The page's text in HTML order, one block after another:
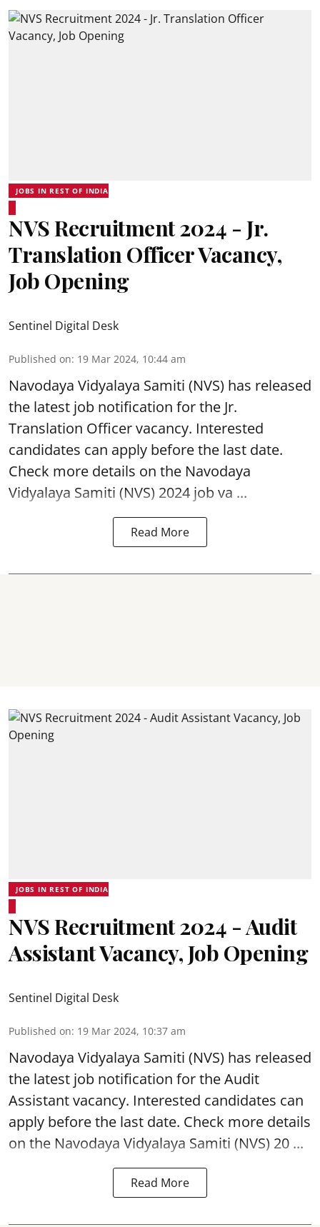
JOBS IN REST OF INDIA
NVS Recruitment 2024 - Jr.
Translation Officer Vacancy,
Job Opening
Sentinel Digital Desk
Published on: 19 Mar 2024, 10:44 am
Navodaya Vidyalaya Samiti (NVS) has released
the latest job notification for the Jr.
Translation Officer vacancy. Interested
candidates can apply before the last date.
Check more details on the Navodaya
Vidyalaya Samiti (NVS) 2024 job va ...
Read More
JOBS IN REST OF INDIA
NVS Recruitment 2024 - Audit
Assistant Vacancy, Job Opening
Sentinel Digital Desk
Published on: 19 Mar 2024, 10:37 am
Navodaya Vidyalaya Samiti (NVS) has released
the latest job notification for the Audit
Assistantvacancy. Interested candidates can
apply before the last date. Check more details
on the Navodaya Vidyalaya Samiti (NVS) 20 ...
Read More